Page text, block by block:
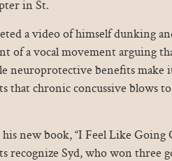
in St.
a video of himself dunking
of a vocal movement arguing
neuroprotective benefits
that chronic concussive blows
new book, “I Feel Like Going
recognize Syd, who won three